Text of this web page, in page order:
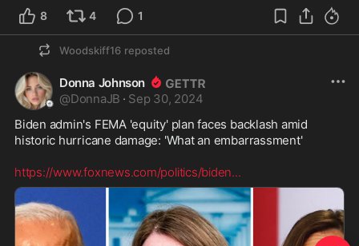
8 4 1
Woodskiff16 reposted
Donna Johnson
@DonnaJB · Sep 30, 2024
Biden admin's FEMA 'equity' plan faces backlash amid
historic hurricane damage: 'What an embarrassment'
https://www.foxnews.com/politics/biden...